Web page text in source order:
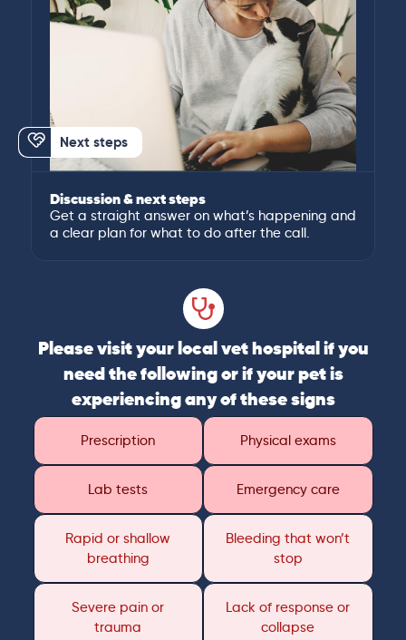
Next steps
Discussion & next steps
Get a straight answer on what’s happening and
a clear plan for what to do after the call.
Please visit your local vet hospital if you
need the following or if your pet is
experiencing any of these signs
Prescription Physical exams
Lab tests Emergency care
Rapid or shallow
breathing
Bleeding that won’t
stop
Severe pain or
trauma
Lack of response or
collapse